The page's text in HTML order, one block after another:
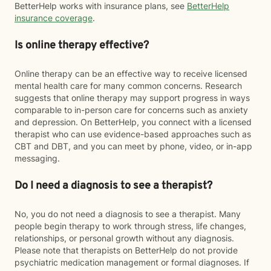
BetterHelp works with insurance plans, see BetterHelp
insurance coverage.
Is online therapy effective?
Online therapy can be an effective way to receive licensed
mental health care for many common concerns. Research
suggests that online therapy may support progress in ways
comparable to in-person care for concerns such as anxiety
and depression. On BetterHelp, you connect with a licensed
therapist who can use evidence-based approaches such as
CBT and DBT, and you can meet by phone, video, or in-app
messaging.
Do I need a diagnosis to see a therapist?
No, you do not need a diagnosis to see a therapist. Many
people begin therapy to work through stress, life changes,
relationships, or personal growth without any diagnosis.
Please note that therapists on BetterHelp do not provide
psychiatric medication management or formal diagnoses. If